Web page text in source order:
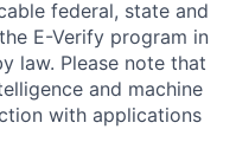
federal, state and
E-Verify program in
law. Please note that
and machine
with applications